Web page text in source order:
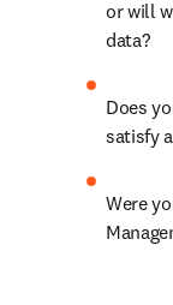
or will
data?
Does
satisfy
Were